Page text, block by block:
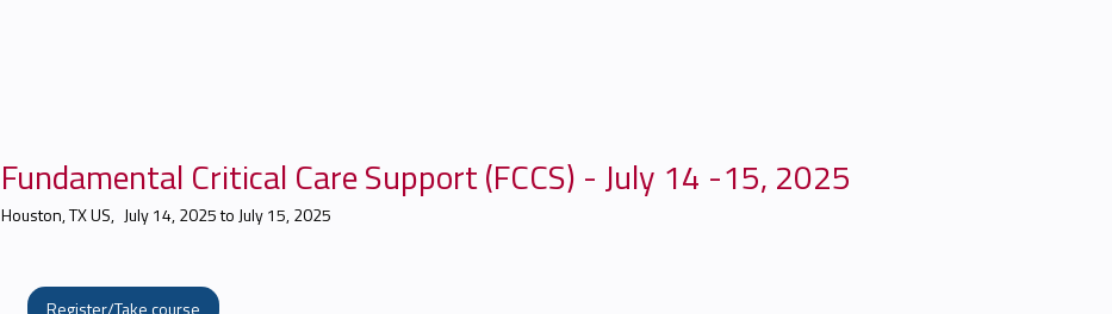
Fundamental Critical Care Support (FCCS) - July 14 -15, 2025
Houston, TX US July 14, 2025to July 15, 2025
Register/Take course